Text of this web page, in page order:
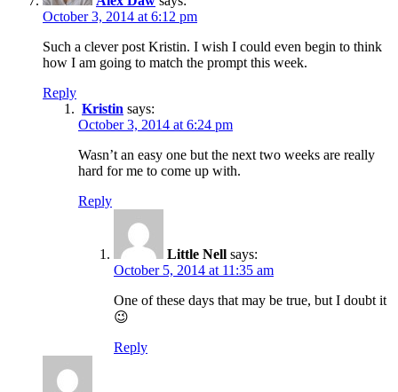
October 3, 2014 at 6:12 pm
Such a clever post Kristin. I wish I could even begin to think
how I am going to match the prompt this week.
Reply
Kristin says:
October 3, 2014 at 6:24 pm
Wasn’t an easy one but the next two weeks are really
hard for me to come up with.
Reply
Little Nell says:
October 5, 2014 at 11:35 am
One of these days that may be true, but I doubt it
😉
Reply